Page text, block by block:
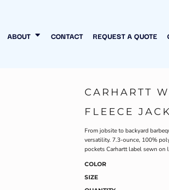
ABOUT CONTACT REQUEST A QUOTE
CARHARTT
FLEECE
From jobsite to backyard
versatility. 7.3-ounce, 100%
pockets Carhartt label sewn
COLOR
SIZE